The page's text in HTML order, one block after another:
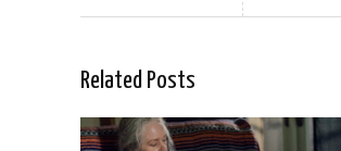
Related Posts